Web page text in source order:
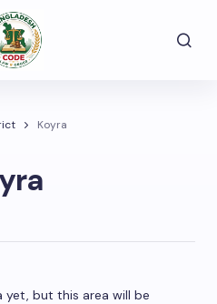
Koyra
yet, but this area will be